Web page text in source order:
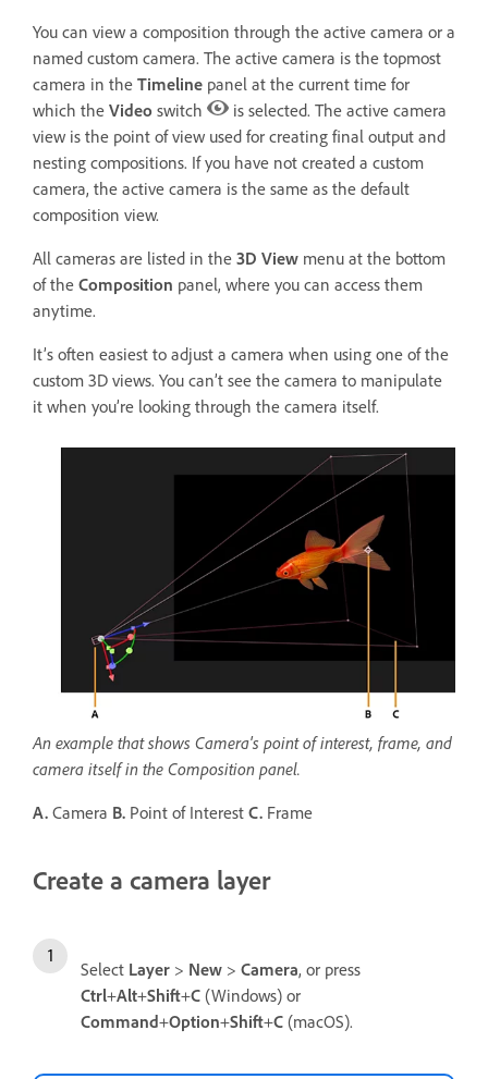
You can view a composition through the active camera or a
named custom camera. The active camera is the topmost
camera in the Timeline panel at the current time for
which the Video switch
is selected. The active camera
view is the point of view used for creating final output and
nesting compositions. If you have not created a custom
camera, the active camera is the same as the default
composition view.
All cameras are listed in the 3D View menu at the bottom
of the Composition panel, where you can access them
anytime.
It’s often easiest to adjust a camera when using one of the
custom 3D views. You can’t see the camera to manipulate
it when you’re looking through the camera itself.
An example that shows Camera's point of interest, frame, and
camera itself in the Composition panel.
A. Camera B. Point of Interest C. Frame
Create a camera layer
Select Layer > New > Camera, or press
Ctrl+Alt+Shift+C (Windows) or
Command+Option+Shift+C (macOS).